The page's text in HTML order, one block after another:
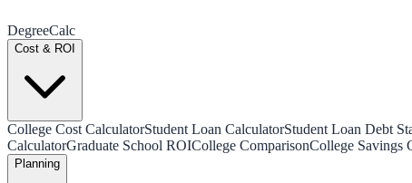
DegreeCalc
Cost & ROI
College Cost CalculatorStudent Loan CalculatorStudent Loan Debt
CalculatorGraduate School ROICollege ComparisonCollege Savings
Planning